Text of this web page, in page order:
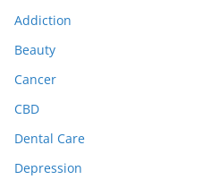
Addiction
Beauty
Cancer
CBD
Dental Care
Depression